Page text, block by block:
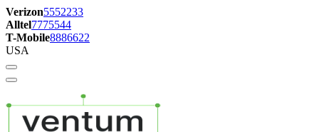
Verizon5552233
Alltel7775544
T-Mobile8886622
USA